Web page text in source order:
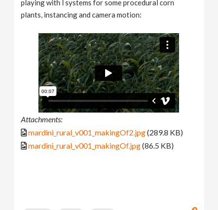
playing with l systems for some procedural corn
plants, instancing and camera motion:
Attachments:
mardini_rural_v001_makingOf2.jpg(289.8 KB)
mardini_rural_v001_makingOf.jpg(86.5 KB)